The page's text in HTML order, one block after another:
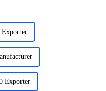
Exporter